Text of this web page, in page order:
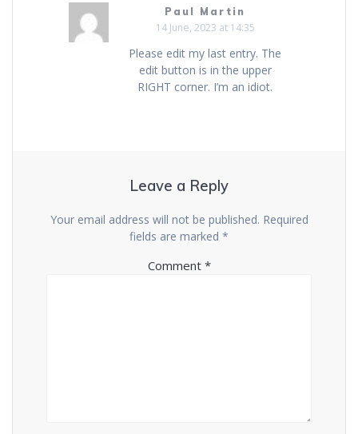
Paul Martin
14 June, 2023 at 14:35
Please edit my last entry. The
edit button is in the upper
RIGHT corner. I’m an idiot.
Leave a Reply
Your email address will not be published. Required
fields are marked *
Comment *